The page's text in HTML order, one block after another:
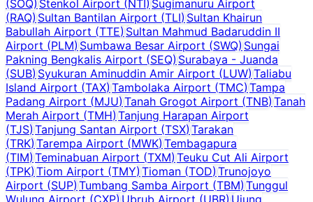
(SOQ)Stenkol Airport (NTI) Sugimanuru Airport
(RAQ)Sultan Bantilan Airport (TLI) Sultan Khairun
Babullah Airport (TTE)Sultan Mahmud Badaruddin II
Airport (PLM)Sumbawa Besar Airport (SWQ) Sungai
Pakning Bengkalis Airport (SEQ)Surabaya - Juanda
(SUB)Syukuran Aminuddin Amir Airport (LUW) Taliabu
Island Airport (TAX)Tambolaka Airport (TMC) Tampa
Padang Airport (MJU)Tanah Grogot Airport (TNB) Tanah
Merah Airport (TMH)Tanjung Harapan Airport
(TJS)Tanjung Santan Airport (TSX) Tarakan
(TRK)Tarempa Airport (MWK) Tembagapura
(TIM)Teminabuan Airport (TXM) Teuku Cut Ali Airport
(TPK)Tiom Airport (TMY) Tioman (TOD) Trunojoyo
Airport (SUP)Tumbang Samba Airport (TBM) Tunggul
Wulung Airport (CXP)Ubrub Airport (UBR) Ujung